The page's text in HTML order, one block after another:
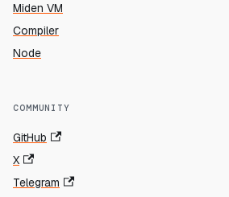
Miden VM
Compiler
Node
COMMUNITY
GitHub
X
Telegram